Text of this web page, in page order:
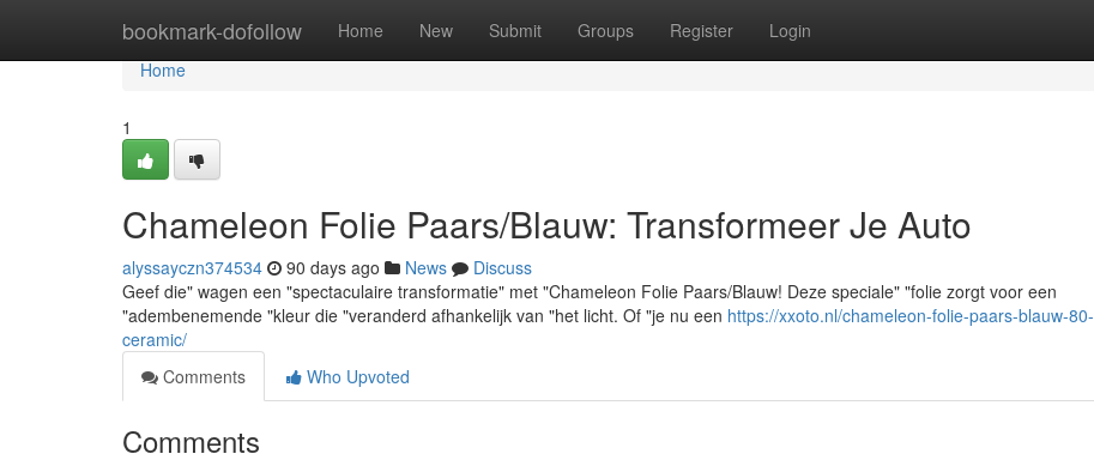
bookmark-dofollow Home New Submit Groups Register Login
Home
Home
1
Chameleon Folie Paars/Blauw: Transformeer Je Auto
alyssayczn374534 90 days ago News
Discuss
Geef die" wagen een "spectaculaire transformatie" met "Chameleon Folie Paars/Blauw! Deze speciale" "folie zorgt voor een
"adembenemende "kleur die "veranderd afhankelijk van "het licht. Of "je nu een https://xxoto.nl/chameleon-folie-paars-blauw-80-
ceramic/
Comments
Who Upvoted
Comments